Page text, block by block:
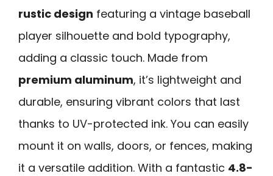
rustic design featuring a vintage baseball
player silhouette and bold typography,
adding a classic touch. Made from
premium aluminum, it’s lightweight and
durable, ensuring vibrant colors that last
thanks to UV-protected ink. You can easily
mount it on walls, doors, or fences, making
it a versatile addition. With a fantastic 4.8-